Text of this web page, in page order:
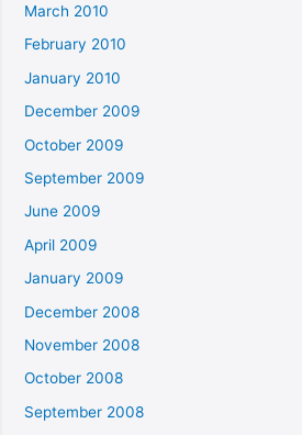
March 2010
February 2010
January 2010
December 2009
October 2009
September 2009
June 2009
April 2009
January 2009
December 2008
November 2008
October 2008
September 2008